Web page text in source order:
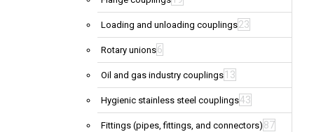
Loading and unloading couplings23
Rotary unions6
Oil and gas industry couplings 13
Hygienic stainless steel couplings43
Fittings (pipes, fittings, and connectors) 87